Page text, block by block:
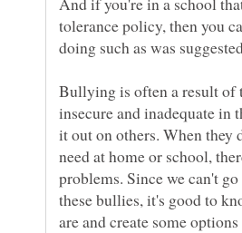
tolerance policy, then you
doing such as was
Bullying is often a result of
insecure and inadequate in
it out on others. When they
need at home or school,
problems. Since we can't
these bullies, it's good to
are and create some